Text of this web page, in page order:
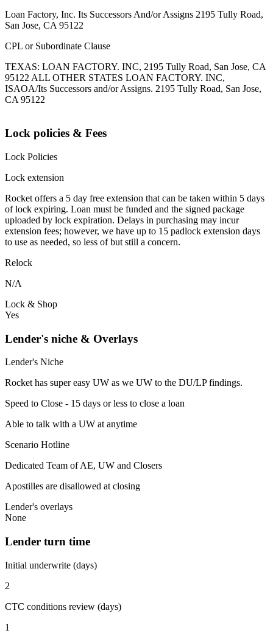
Loan Factory, Inc. Its Successors And/or Assigns 2195 Tully Road,
San Jose, CA 95122
CPL or Subordinate Clause
TEXAS: LOAN FACTORY. INC, 2195 Tully Road, San Jose, CA
95122 ALL OTHER STATES LOAN FACTORY. INC,
ISAOA/Its Successors and/or Assigns. 2195 Tully Road, San Jose,
CA 95122
Lock policies & Fees
Lock Policies
Lock extension
Rocket offers a 5 day free extension that can be taken within 5 days
of lock expiring. Loan must be funded and the signed package
uploaded by lock expiration. Delays in purchasing may incur
extension fees; however, we have up to 15 padlock extension days
to use as needed, so less of but still a concern.
Relock
N/A
Lock & Shop
Yes
Lender's niche & Overlays
Lender's Niche
Rocket has super easy UW as we UW to the DU/LP findings.
Speed to Close - 15 days or less to close a loan
Able to talk with a UW at anytime
Scenario Hotline
Dedicated Team of AE, UW and Closers
Apostilles are disallowed at closing
Lender's overlays
None
Lender turn time
Initial underwrite (days)
2
CTC conditions review (days)
1